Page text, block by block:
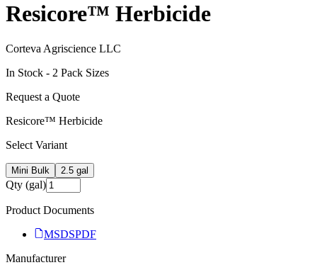
Resicore™ Herbicide
Corteva Agriscience LLC
In Stock - 2 Pack Sizes
Request a Quote
Resicore™ Herbicide
Select Variant
Mini Bulk 2.5 gal
Qty (gal)
Product Documents
MSDSPDF
Manufacturer